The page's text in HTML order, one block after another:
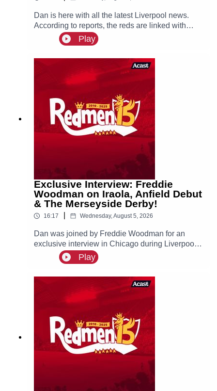
Dan is here with all the latest Liverpool news.
According to reports, the reds are linked with
signing Tottenham fullback Djed Spence. Also in
the news, we have the latest on Ibrahim Mbaye,
this summer.
Play
Exclusive Interview: Freddie
Woodman on Iraola, Anfield Debut
& The Merseyside Derby!
16:17 Wednesday, August 5, 2026
Dan was joined by Freddie Woodman for an
exclusive interview in Chicago during Liverpool's
pre-season tour of America. The lads discuss
Andoni Iraola, Woodman's career before joining
The Reds, how it felt to make his Anfield debut
and coming on as a second half substitute in the
Merseyside Derby.
Play